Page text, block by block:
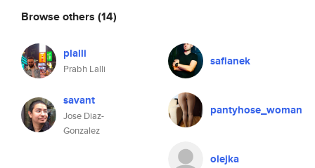
Browse others (14)
plalli
Prabh Lalli
safianek
savant
Jose Diaz-
Gonzalez
pantyhose_woman
olejka